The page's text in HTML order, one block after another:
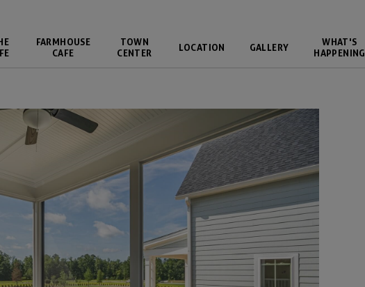
FARMHOUSE
CAFE
TOWN
CENTER
LOCATION GALLERY
WHAT'S
HAPPENING